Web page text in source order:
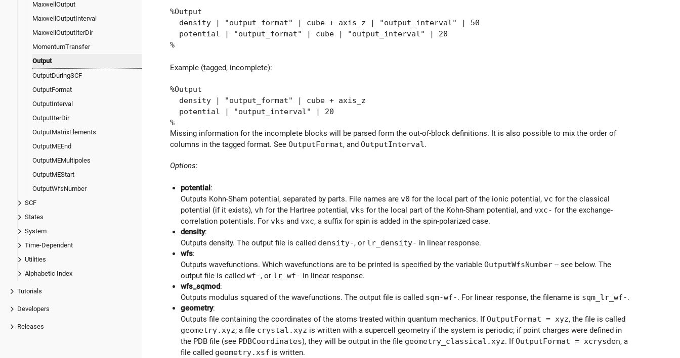
MaxwellOutput
MaxwellOutputInterval
MaxwellOutputIterDir
MomentumTransfer
Output
OutputDuringSCF
OutputFormat
OutputInterval
OutputIterDir
OutputMatrixElements
OutputMEEnd
OutputMEMultipoles
OutputMEStart
OutputWfsNumber
SCF
States
System
Time-Dependent
Utilities
Alphabetic Index
Tutorials
Developers
Releases
%Output
density | "output_format" | cube + axis_z | "output_interval" | 50
potential | "output_format" | cube | "output_interval" | 20
%
Example (tagged, incomplete):
%Output
density | "output_format" | cube + axis_z
potential | "output_interval" | 20
%
Missing information for the incomplete blocks will be parsed form the out-of-block definitions. It is also possible to mix the order of
columns in the tagged format. See OutputFormat, and OutputInterval .
Options:
potential :
Outputs Kohn-Sham potential, separated by parts. File names are v0 for the local part of the ionic potential, vc for the classical
potential (if it exists), vh for the Hartree potential, vks for the local part of the Kohn-Sham potential, and vxc- for the exchange-
correlation potentials. For vks and vxc, a suffix for spin is added in the spin-polarized case.
density:
Outputs density. The output file is called density-, or lr_density- in linear response.
wfs:
Outputs wavefunctions. Which wavefunctions are to be printed is specified by the variable OutputWfsNumber -- see below. The
output file is called wf-, or lr_wf- in linear response.
wfs_sqmod:
Outputs modulus squared of the wavefunctions. The output file is called sqm-wf-. For linear response, the filename is sqm_lr_wf-.
geometry:
Outputs file containing the coordinates of the atoms treated within quantum mechanics. IfOutputFormat = xyz, the file is called
geometry.xyz; a file crystal.xyz is written with a supercell geometry if the system is periodic; if point charges were defined in
the PDB file (see PDBCoordinates), they will be output in the file geometry_classical.xyz. IfOutputFormat = xcrysden, a
file called geometry.xsf is written.